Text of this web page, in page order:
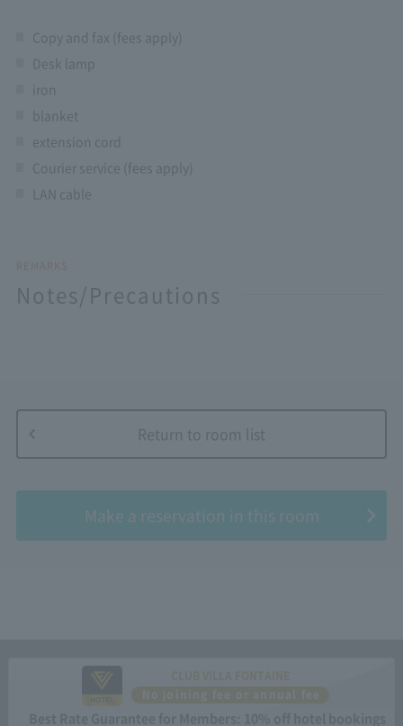
Copy and fax (fees apply)
Desk lamp
iron
blanket
extension cord
Courier service (fees apply)
LAN cable
Notes/Precautions
Return to room list
Make a reservation in this room